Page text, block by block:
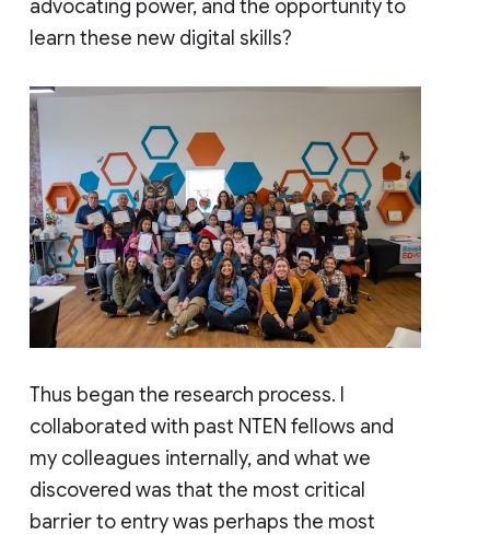
advocating power, and the opportunity to
learn these new digital skills?
Thus began the research process. I
collaborated with past NTEN fellows and
my colleagues internally, and what we
discovered was that the most critical
barrier to entry was perhaps the most